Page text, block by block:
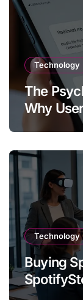
Technology
The
Why
Technology
Buying